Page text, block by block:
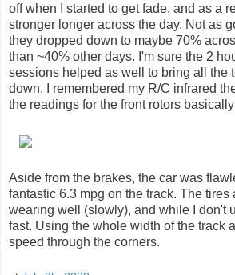
off when I started to get fade, and as a
stronger longer across the day. Not as
they dropped down to maybe 70%
than ~40% other days. I'm sure the 2
sessions helped as well to bring all the
down. I remembered my R/C infrared
the readings for the front rotors
Aside from the brakes, the car was
fantastic 6.3 mpg on the track. The tires
wearing well (slowly), and while I don't
fast. Using the whole width of the track
speed through the corners.